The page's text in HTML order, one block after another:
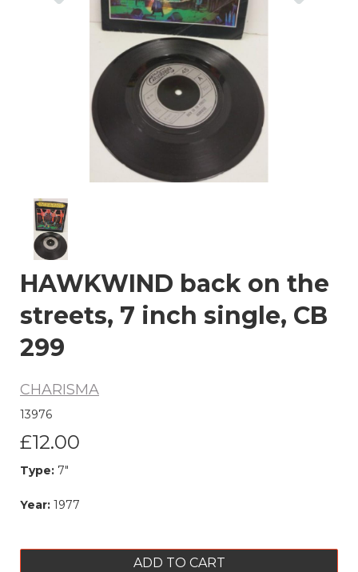
HAWKWIND back on the
streets, 7 inch single, CB
299
CHARISMA
13976
£12.00
Type: 7"
Year: 1977
ADD TO CART